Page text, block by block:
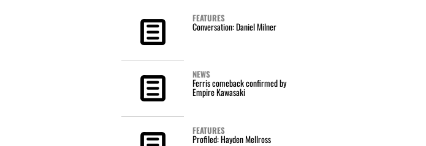
FEATURES
Conversation: Daniel Milner
NEWS
Ferris comeback confirmed by
Empire Kawasaki
FEATURES
Profiled: Hayden Mellross